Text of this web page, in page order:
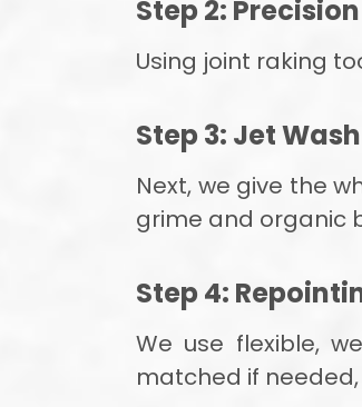
Step 2:
Using joint raking
Step 3: Jet
Next, we give the
grime and organic
Step 4:
We use flexible,
matched if